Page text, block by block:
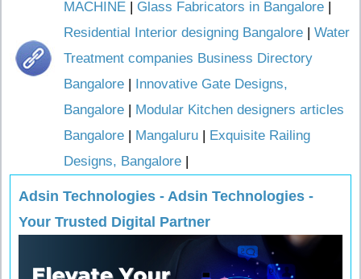
MACHINE | Glass Fabricators in Bangalore |
Residential Interior designing Bangalore | Water
Treatment companies Business Directory
Bangalore | Innovative Gate Designs,
Bangalore | Modular Kitchen designers articles
Bangalore | Mangaluru | Exquisite Railing
Designs, Bangalore |
Adsin Technologies - Adsin Technologies -
Your Trusted Digital Partner